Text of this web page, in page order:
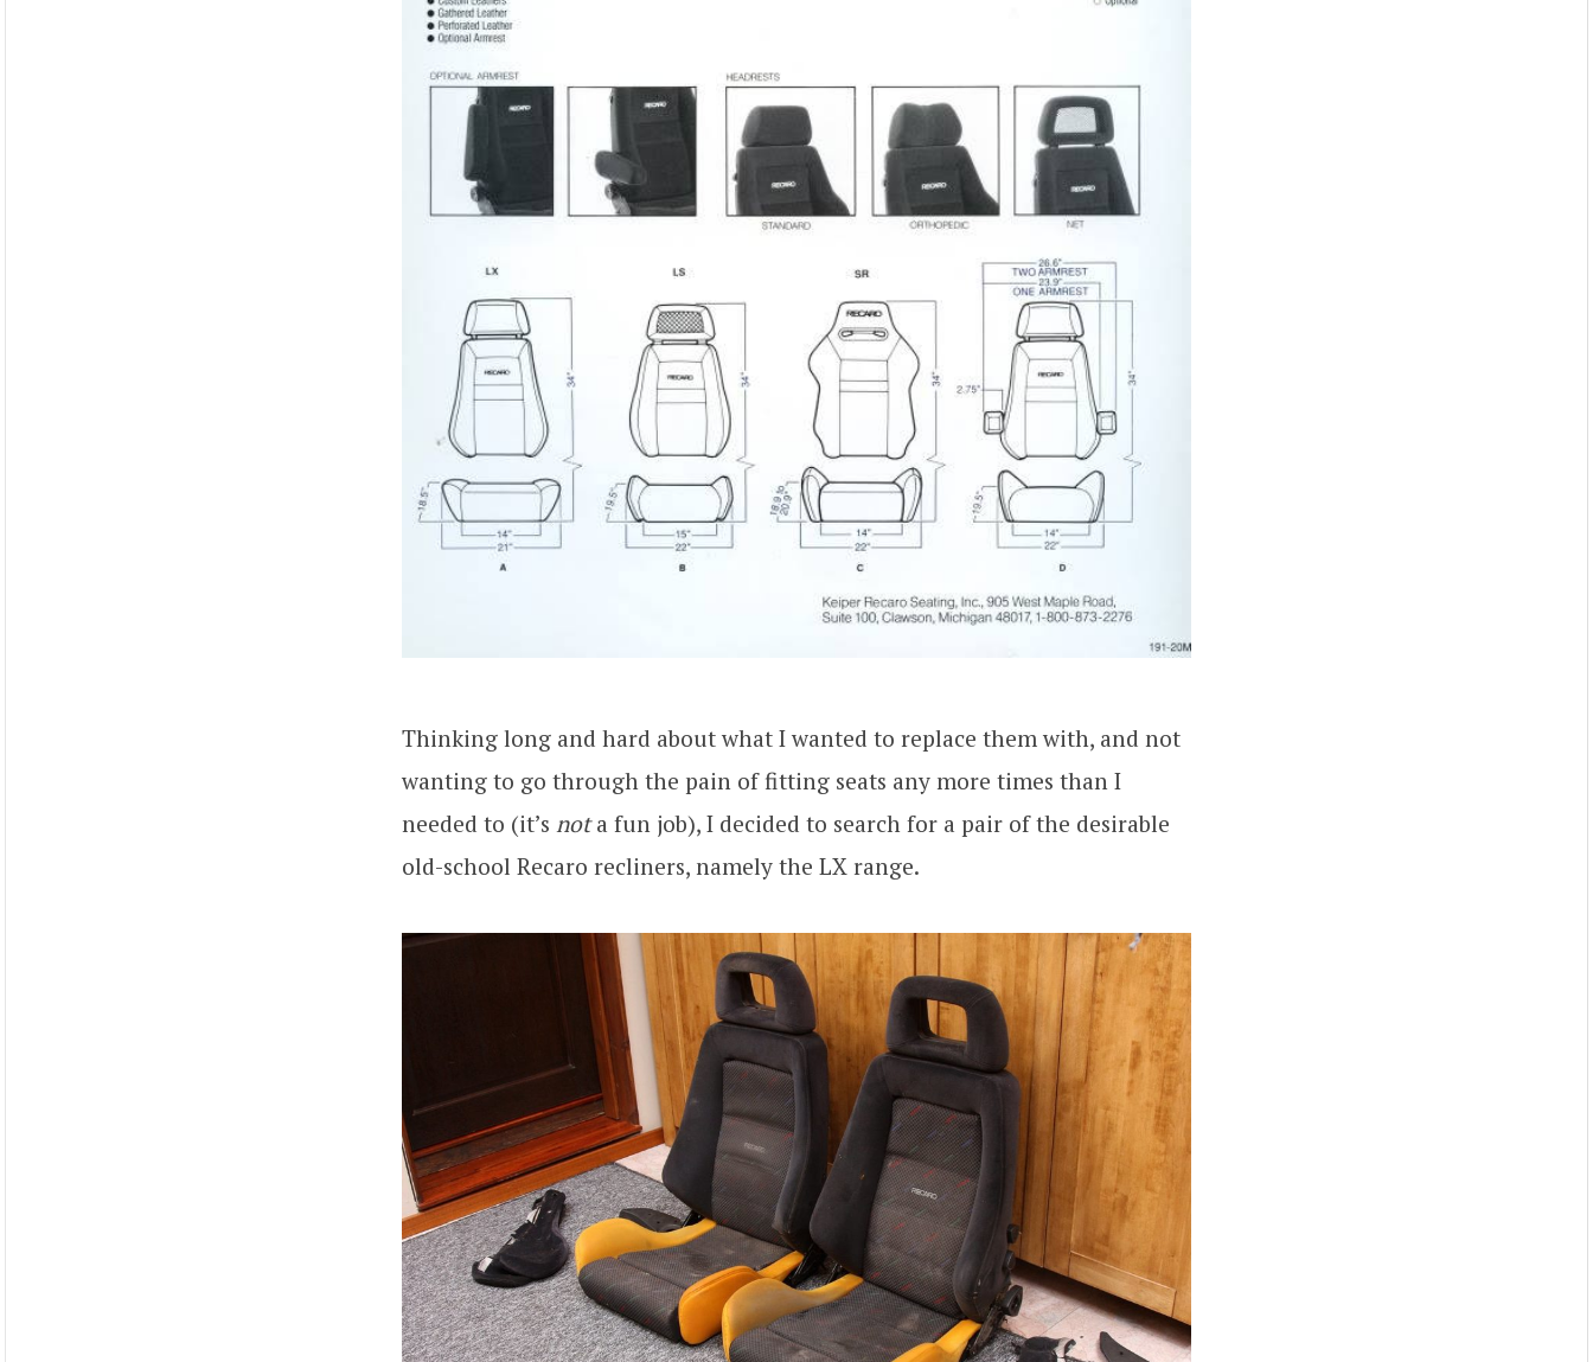
Thinking long and hard about what I wanted to replace them with, and not
wanting to go through the pain of fitting seats any more times than I
needed to (it’s nota fun job), I decided to search for a pair of the desirable
old-school Recaro recliners, namely the LX range.